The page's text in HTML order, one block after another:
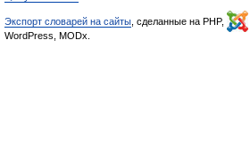
Экспорт словарей на сайты , сделанные на PHP,
WordPress, MODx.